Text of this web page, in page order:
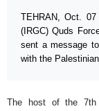
TEHRAN, Oct.
(IRGC) Quds
sent a message
with the
The host of the 7th